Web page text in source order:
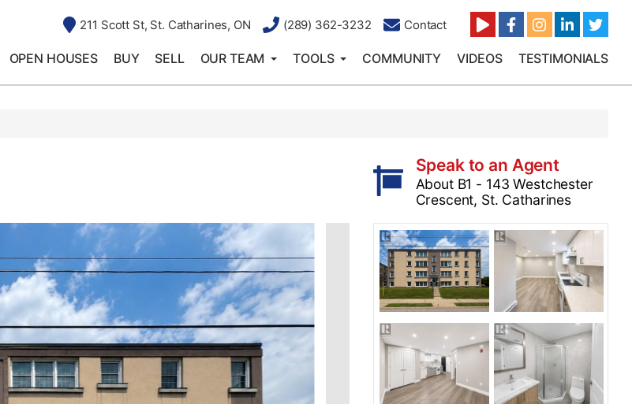
211 Scott St, St. Catharines, ON (289) 362-3232 Contact
OPEN HOUSES BUY SELL OUR TEAM TOOLS COMMUNITY VIDEOS TESTIMONIALS
Speak to an Agent
About B1 - 143 Westchester
Crescent, St. Catharines